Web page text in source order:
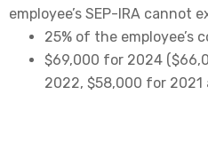
employee’s SEP-IRA cannot
25% of the employee’s
$69,000 for 2024
2022, $58,000 for